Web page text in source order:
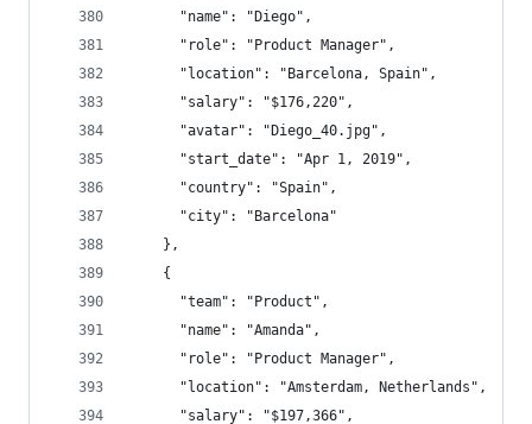
      "name": "Diego",
      "role": "Product Manager",
      "location": "Barcelona, Spain",
      "salary": "$176,220",
      "avatar": "Diego_40.jpg",
      "start_date": "Apr 1, 2019",
      "country": "Spain",
      "city": "Barcelona"
    },
    {
      "team": "Product",
      "name": "Amanda",
      "role": "Product Manager",
      "location": "Amsterdam, Netherlands",
      "salary": "$197,366",